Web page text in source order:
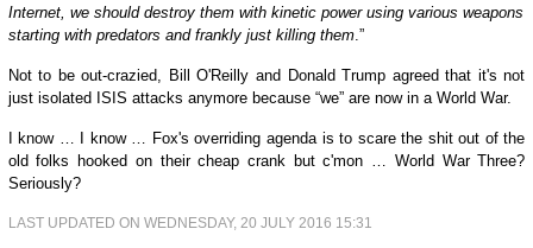
Internet, we should destroy them with kinetic power using various weapons
starting with predators and frankly just killing them.”
Not to be out-crazied, Bill O'Reilly and Donald Trump agreed that it's not
just isolated ISIS attacks anymore because “we” are now in a World War.
I know … I know … Fox's overriding agenda is to scare the shit out of the
old folks hooked on their cheap crank but c'mon … World War Three?
Seriously?
LAST UPDATED ON WEDNESDAY, 20 JULY 2016 15:31